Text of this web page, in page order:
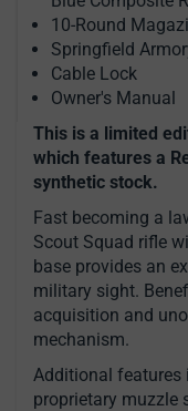
10-Round
Springfield
Cable Lock
Owner's Manual
This is a limited
which features a
synthetic stock.
Fast becoming a
Scout Squad rifle
base provides an
military sight.
acquisition and
mechanism.
Additional features
proprietary muzzle